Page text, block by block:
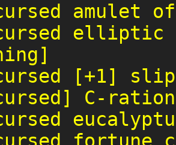
amulet
elliptic
[+1]
C-